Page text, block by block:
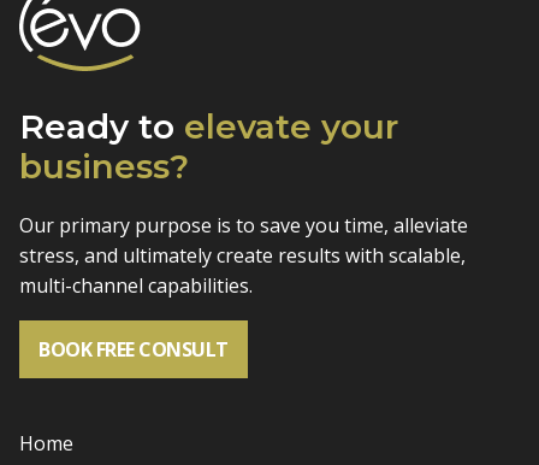
Ready to elevate your
business?
Our primary purpose is to save you time, alleviate
stress, and ultimately create results with scalable,
multi-channel capabilities.
BOOK FREE CONSULT
Home